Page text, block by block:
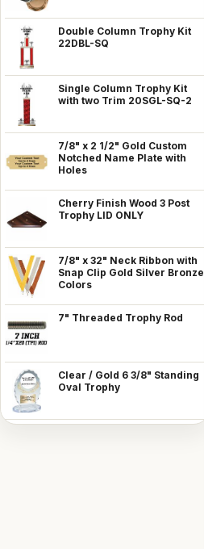
Double Column Trophy Kit
22DBL-SQ
Single Column Trophy Kit
with two Trim 20SGL-SQ-2
7/8" x 2 1/2" Gold Custom
Notched Name Plate with
Holes
Cherry Finish Wood 3 Post
Trophy LID ONLY
7/8" x 32" Neck Ribbon with
Snap Clip Gold Silver Bronze
Colors
7" Threaded Trophy Rod
Clear / Gold 6 3/8" Standing
Oval Trophy